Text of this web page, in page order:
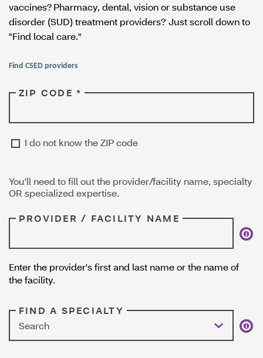
vaccines? Pharmacy, dental, vision or substance use
disorder (SUD) treatment providers? Just scroll down to
"Find local care."
Find CSED providers
ZIP CODE *
I do not know the ZIP code
You'll need to fill out the provider/facility name, specialty
OR specialized expertise.
PROVIDER / FACILITY NAME
Enter the provider's first and last name or the name of
the facility.
FIND A SPECIALTY
Search